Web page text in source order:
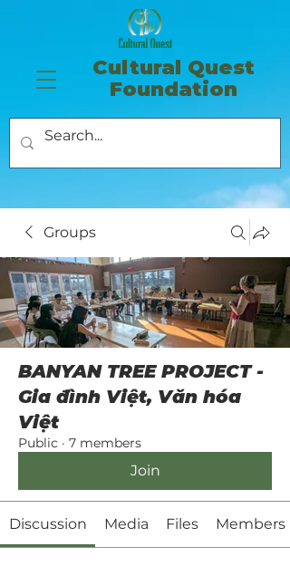
​Cultural Quest
Foundation
Groups
BANYAN TREE PROJECT -
Gia đình Việt, Văn hóa
Việt
Public · 7 members
Join
Discussion Media Files Members